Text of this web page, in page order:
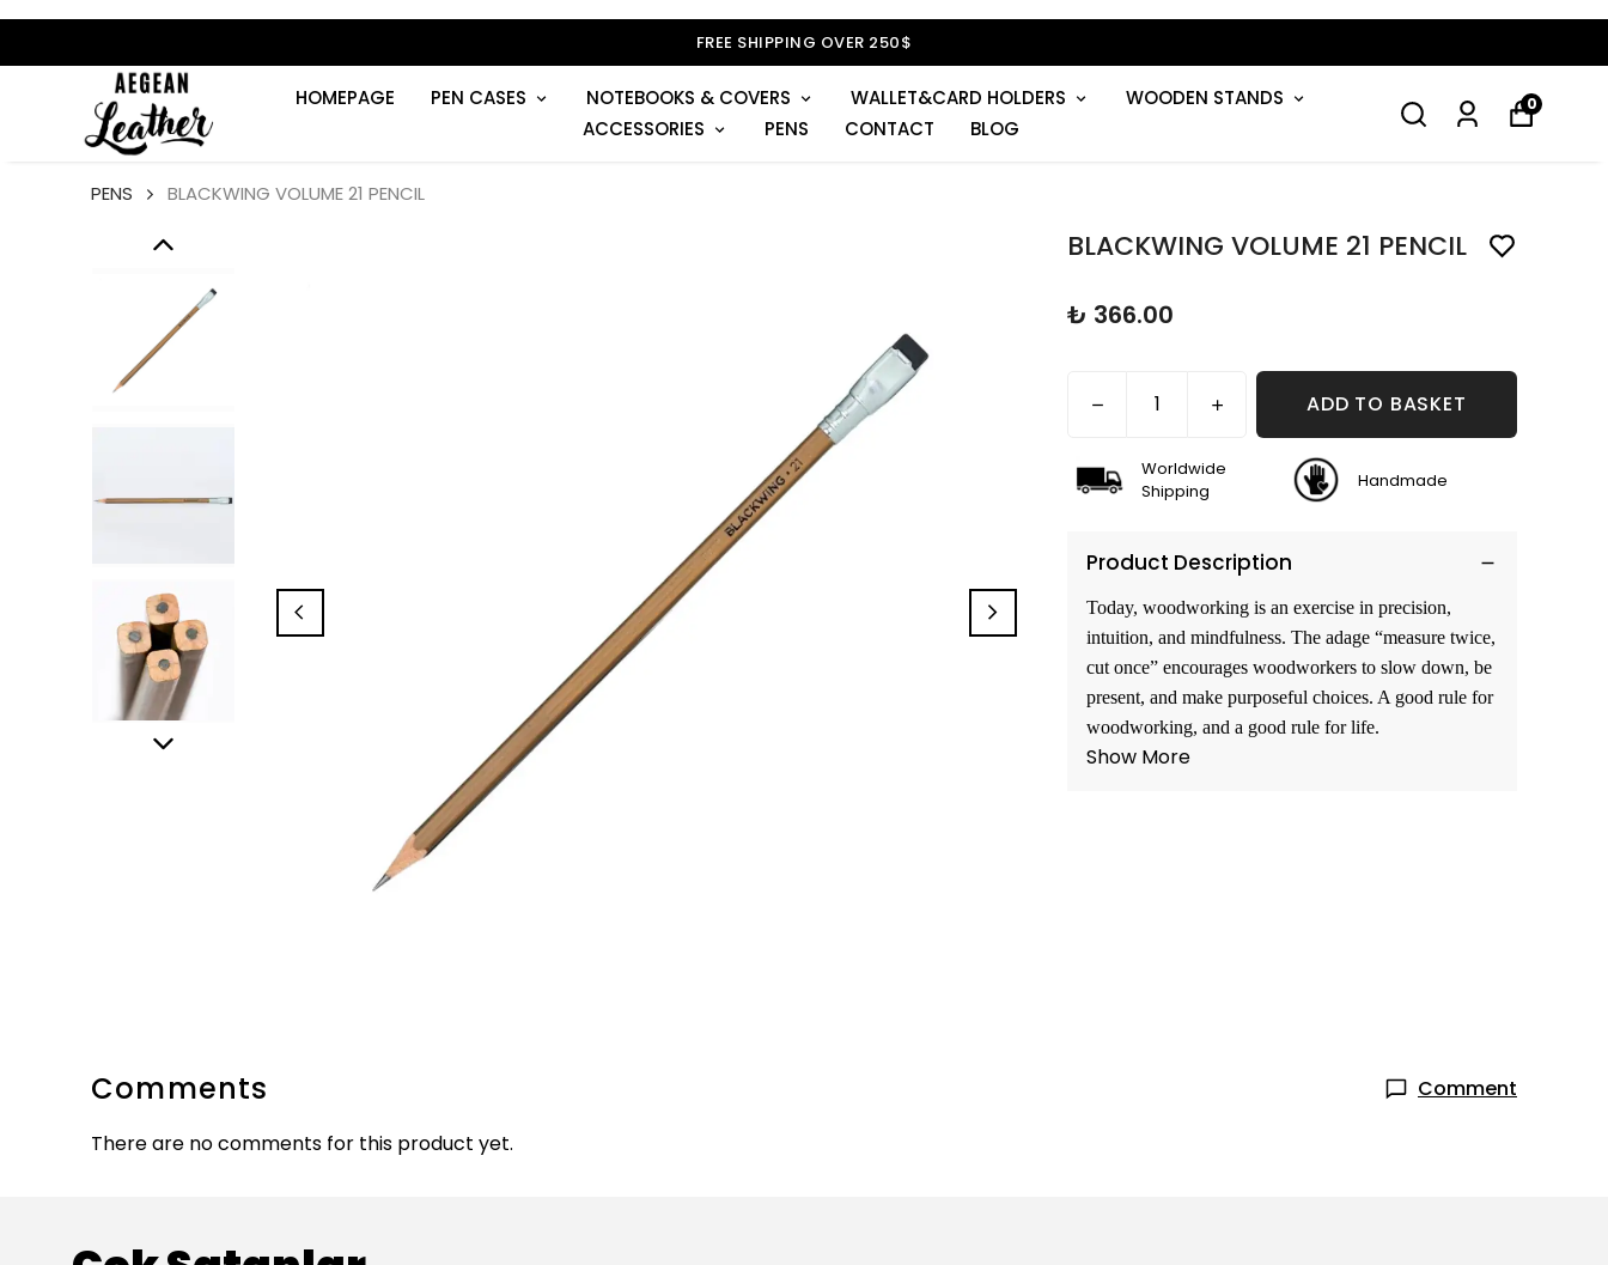
FREE SHIPPING OVER 250$
HOMEPAGE PEN CASES NOTEBOOKS & COVERS WALLET&CARD HOLDERS
WOODEN STANDS
ACCESSORIES
PENS CONTACT BLOG
0
PENS BLACKWING VOLUME 21 PENCIL
BLACKWING VOLUME 21 PENCIL
₺ 366.00
ADD TO BASKET
Worldwide
Shipping
Handmade
Product Description
Today, woodworking is an exercise in precision,
intuition, and mindfulness. The adage “measure twice,
cut once” encourages woodworkers to slow down, be
present, and make purposeful choices. A good rule for
woodworking, and a good rule for life.
Show More
Comments
Comment
There are no comments for this product yet.